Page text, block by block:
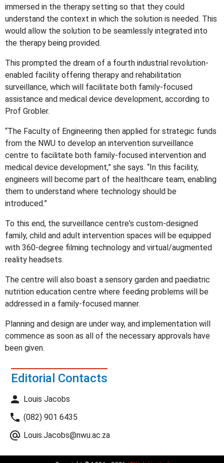
immersed in the therapy setting so that they could
understand the context in which the solution is needed. This
would allow the solution to be seamlessly integrated into
the therapy being provided.
This prompted the dream of a fourth industrial revolution-
enabled facility offering therapy and rehabilitation
surveillance, which will facilitate both family-focused
assistance and medical device development, according to
Prof Grobler.
“The Faculty of Engineering then applied for strategic funds
from the NWU to develop an intervention surveillance
centre to facilitate both family-focused intervention and
medical device development,” she says. “In this facility,
engineers will become part of the healthcare team, enabling
them to understand where technology should be
introduced.”
To this end, the surveillance centre's custom-designed
family, child and adult intervention spaces will be equipped
with 360-degree filming technology and virtual/augmented
reality headsets.
The centre will also boast a sensory garden and paediatric
nutrition education centre where feeding problems will be
addressed in a family-focused manner.
Planning and design are under way, and implementation will
commence as soon as all of the necessary approvals have
been given.
Editorial Contacts
Louis Jacobs
(082) 901 6435
Louis.Jacobs@nwu.ac.za